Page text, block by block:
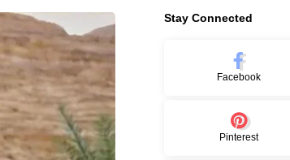
Stay Connected
Facebook
Pinterest